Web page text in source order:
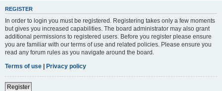
REGISTER
In order to login you must be registered. Registering takes only a few moments
but gives you increased capabilities. The board administrator may also grant
additional permissions to registered users. Before you register please ensure
you are familiar with our terms of use and related policies. Please ensure you
read any forum rules as you navigate around the board.
Terms of use | Privacy policy
Register